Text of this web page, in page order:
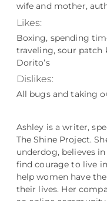
wife and mother,
Likes:
Boxing, spending
traveling, sour patch
Dorito’s
Dislikes:
All bugs and taking
Ashley is a writer,
The Shine Project.
underdog, believes
find courage to live
help women have
their lives. Her